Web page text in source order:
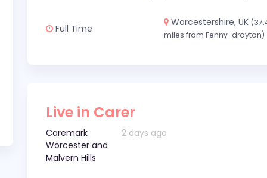
Full Time
Worcestershire, UK
miles from Fenny-drayton)
Live in Carer
Caremark
Worcester and
Malvern Hills
2 days ago